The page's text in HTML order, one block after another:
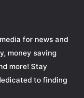
for news and
money saving
more! Stay
to finding